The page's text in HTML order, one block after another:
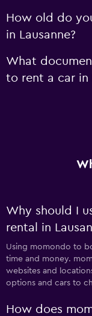
How old do
in Lausanne?
What
to rent a car in
Why should I
rental in
Using momondo to
time and money.
websites and
options and cars to
How does